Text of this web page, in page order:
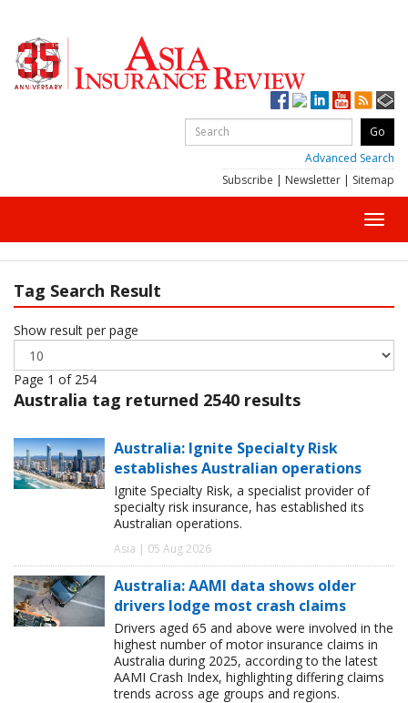
Advanced Search
Subscribe | Newsletter | Sitemap
Tag Search Result
Show result per page
Page 1 of 254
Australia tag returned 2540 results
Australia: Ignite Specialty Risk
establishes Australian operations
Ignite Specialty Risk, a specialist provider of
specialty risk insurance, has established its
Australian operations.
Asia | 05 Aug 2026
Australia: AAMI data shows older
drivers lodge most crash claims
Drivers aged 65 and above were involved in the
highest number of motor insurance claims in
Australia during 2025, according to the latest
AAMI Crash Index, highlighting differing claims
trends across age groups and regions.